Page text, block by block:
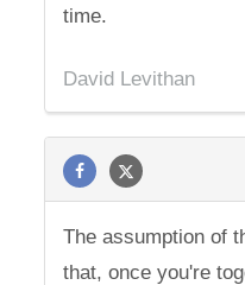
time.
David Levithan
The assumption of
that, once you're